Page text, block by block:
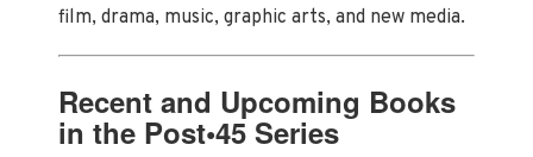
film, drama, music, graphic arts, and new media.
Recent and Upcoming Books
in the Post•45 Series